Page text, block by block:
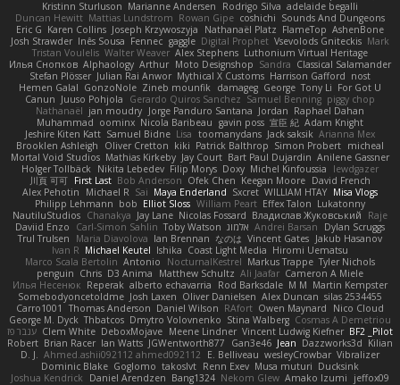
Kristinn Sturluson Marianne Andersen Rodrigo Silva adelaide begalli
Duncan Hewitt Mattias Lundstrom Rowan Gipe coshichi Sounds And Dungeons
Eric G Karen Collins Joseph Krzywoszyja Nathanaël Platz FlameTop AshenBone
Josh Strawder Inês Sousa Fennec gaggle Digital Prophet Vsevolods Gniteckis Mark
Tristan Voulelis Walter Weaver Alex Stephens Luthonium Virtual Heritage
Илья Снопков Alphaology Arthur Moto Designshop Sandra Classical Salamander
Stefan Plösser Julian Rai Anwor Mythical X Customs Harrison Gafford nost
Hemen Galal GonzoNole Zineb mounfik damageg George Tony Li For Got U
Canun Juuso Pohjola Gerardo Quiros Sanchez Samuel Benning piggy chop
Nathanaël jan moudry Jorge Panduro Santana Jordan Raphael Dahan
Muhammad oominx Nicola Baribeau gavin poss 宣臣 紀 Adam Knight
Jeshire Kiten Katt Samuel Bidne Lisa toomanydans Jack saksik Arianna Mex
Brooklen Ashleigh
Oliver Cretton kiki Patrick Balthrop Simon Probert micheal
Mortal Void Studios Mathias Kirkeby Jay Court Bart Paul Dujardin Anilene Gassner
Holger Tollbäck Nikita Lebedev Filip Morys Doxy Michel Kinfoussia
lewdgazer
川頁 可可 First Last Bob Anderson Ofek Chen Keegan Moore David French
Alex Pehotin
Michael R Sai Maya Enderland Sxcret WILLIAM HTAY Misa Vlogs
Philipp Lehmann bob Elliot Sloss William Peart Effex Talon Lukatonny
NautiluStudios Chanakya Jay Lane Nicolas Fossard Владислав Жуковський
Raje
Daviid Enzo
Carl-Simon Sahlin Toby Watson אלמוג Andrei Barsan
Dylan Scruggs
Trul Trulsen
Maria Diavolova Ian Brennan なのは Vincent Gates Jakub Hasanov
Ivan R Michael Keutel Ishika Coast Light Media Hiromi Uematsu
Marco Scala Bertolin Antonio NocturnalKestrel Markus Trappe Tyler Nichols
penguin Chris D3 Anima Matthew Schultz Ali Jaafar Cameron A Miele
Илья Несенюк Reperak alberto echavarria Rod Barksdale M M Martin Kempster
Somebodyoncetoldme Josh Laxen Oliver Danielsen Alex Duncan silas 2534455
Carro1001
Thomas Anderson Daniel Wilson RAfort Owen Maynard
Nico Cloud
George M. Dyck Thbatcos Dmytro Volovnenko Stina Walberg Cosmas A Demetriou
ענבר פז Clem White DeboxMojave Meene Lindner Vincent Ludwig Kiefner BF2 _Pilot
Robert Brian Racer Ian Watts JGWentworth877 Gan3e46 Jean Dazzworks3d Kilian
D. J. Ahmed.ashii092112 ahmed092112 E. Belliveau wesleyCrowbar Vibralizer
Dominic Blake Goglomo takoslvt Renn Exev Musa muturi Ducksink
Joshua Kendrick
Daniel Arendzen Bang1324 Nekom Glew Amako Izumi
jeffox09